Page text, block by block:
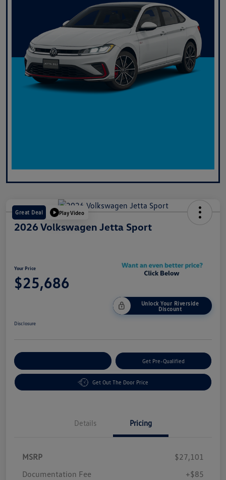
Great Deal Play Video
2026 Volkswagen Jetta Sport
Your Price
$25,686
Unlock Your Riverside
Discount
Disclosure
Get Pre-Qualified
Get Out The Door Price
Details Pricing
MSRP
$27,101
Documentation Fee
+$85